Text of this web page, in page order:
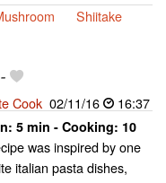
Shiitake
Cook 02/11/16 16:37
5 min - Cooking: 10
was inspired by one
italian pasta dishes,